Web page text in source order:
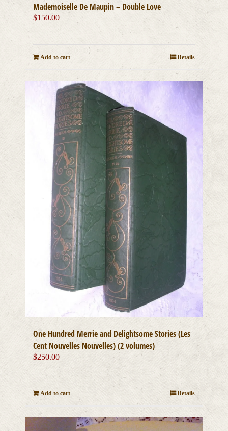
Mademoiselle De Maupin – Double Love
$150.00
Add to cart Details
One Hundred Merrie and Delightsome Stories (Les
Cent Nouvelles Nouvelles) (2 volumes)
$250.00
Add to cart Details